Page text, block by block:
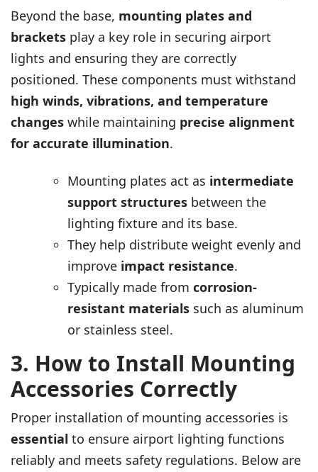
Beyond the base, mounting plates and
brackets play a key role in securing airport
lights and ensuring they are correctly
positioned. These components must withstand
high winds, vibrations, and temperature
changes while maintaining precise alignment
for accurate illumination.
Mounting plates act as intermediate
support structures between the
lighting fixture and its base.
They help distribute weight evenly and
improve impact resistance.
Typically made from corrosion-
resistant materials such as aluminum
or stainless steel.
3. How to Install Mounting
Accessories Correctly
Proper installation of mounting accessories is
essential to ensure airport lighting functions
reliably and meets safety regulations. Below are